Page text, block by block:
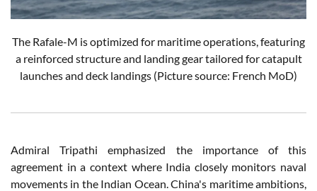
The Rafale-M is optimized for maritime operations, featuring
a reinforced structure and landing gear tailored for catapult
launches and deck landings (Picture source: French MoD)
Admiral Tripathi emphasized the importance of this
agreement in a context where India closely monitors naval
movements in the Indian Ocean. China's maritime ambitions,